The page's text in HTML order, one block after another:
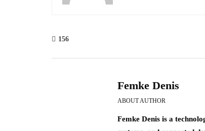
156
Femke Denis
ABOUT AUTHOR
Femke Denis is a